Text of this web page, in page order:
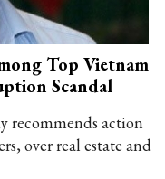
Top Vietnam
Scandal
recommends action
over real estate and